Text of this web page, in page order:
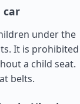
car
under the
It is prohibited
a child seat.
belts.